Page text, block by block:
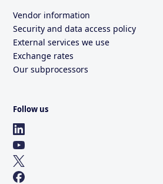
Vendor information
Security and data access policy
External services we use
Exchange rates
Our subprocessors
Follow us